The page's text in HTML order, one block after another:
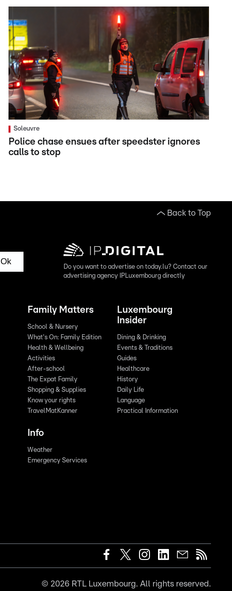
Soleuvre
Police chase ensues after speedster ignores
calls to stop
Back to Top
Ok
Do you want to advertise on today.lu? Contact our
advertising agency IPLuxembourg directly
Family Matters
School & Nursery
What's On: Family Edition
Health & Wellbeing
Activities
After-school
The Expat Family
Shopping & Supplies
Know your rights
TravelMatKanner
Luxembourg
Insider
Dining & Drinking
Events & Traditions
Guides
Healthcare
History
Daily Life
Language
Practical Information
Info
Weather
Emergency Services
© 2026 RTL Luxembourg. All rights reserved.